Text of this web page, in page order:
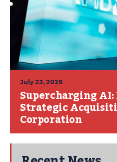
July 23, 2026
Supercharging AI:
Strategic
Corporation